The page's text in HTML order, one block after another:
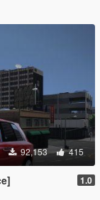
92,153 415
1.0